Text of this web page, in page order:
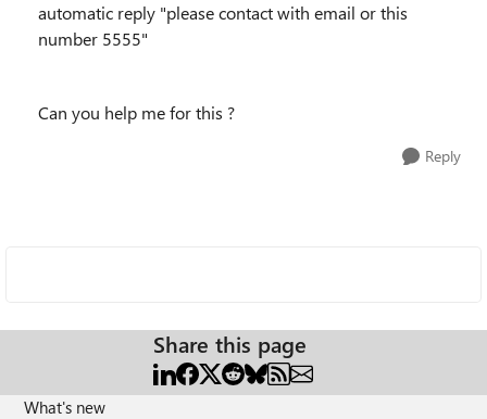
automatic reply "please contact with email or this
number 5555"
Can you help me for this ?
Reply
Share this page
What's new